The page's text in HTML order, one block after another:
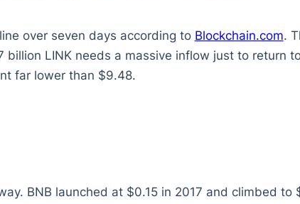
over seven days according to Blockchain.com.
LINK needs a massive inflow just to return
far lower than $9.48.
BNB launched at $0.15 in 2017 and climbed